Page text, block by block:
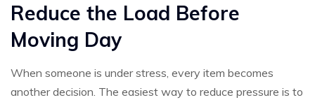
Reduce the Load Before
Moving Day
When someone is under stress, every item becomes
another decision. The easiest way to reduce pressure is to